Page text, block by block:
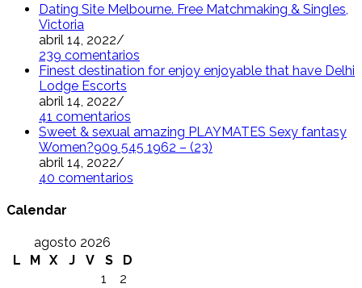
Dating Site Melbourne. Free Matchmaking & Singles,
Victoria
abril 14, 2022/
239 comentarios
Finest destination for enjoy enjoyable that have Delhi
Lodge Escorts
abril 14, 2022/
41 comentarios
Sweet & sexual amazing PLAYMATES Sexy fantasy
Women?909 545 1962 – (23)
abril 14, 2022/
40 comentarios
Calendar
agosto 2026
L
M X J V S
D
1
2